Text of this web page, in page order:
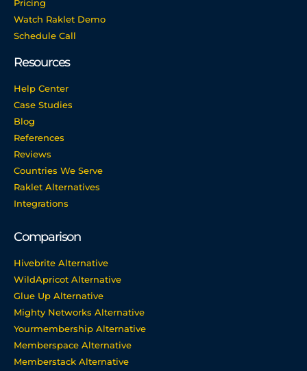
Pricing
Watch Raklet Demo
Schedule Call
Resources
Help Center
Case Studies
Blog
References
Reviews
Countries We Serve
Raklet Alternatives
Integrations
Comparison
Hivebrite Alternative
WildApricot Alternative
Glue Up Alternative
Mighty Networks Alternative
Yourmembership Alternative
Memberspace Alternative
Memberstack Alternative